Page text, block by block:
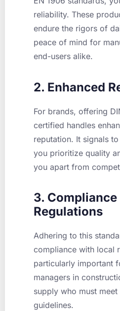
reliability. These
endure the rigors of
peace of mind for
end-users alike.
2. Enhanced
For brands, offering
certified handles
reputation. It signals
you prioritize quality
you apart from
3.
Regulations
Adhering to this
compliance with local
particularly important
managers in
supply who must
guidelines.